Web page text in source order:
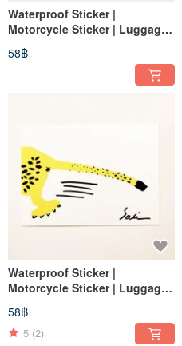
Waterproof Sticker |
Motorcycle Sticker | Luggage
Dinosaur | Embroidery |
Helmet Sticker | Easy Card
58฿
Waterproof Sticker |
Motorcycle Sticker | Luggage
Leopard | Helmet Sticker |
EasyCard
58฿
5 (2)